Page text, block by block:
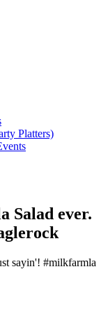
Platters)
Salad ever.